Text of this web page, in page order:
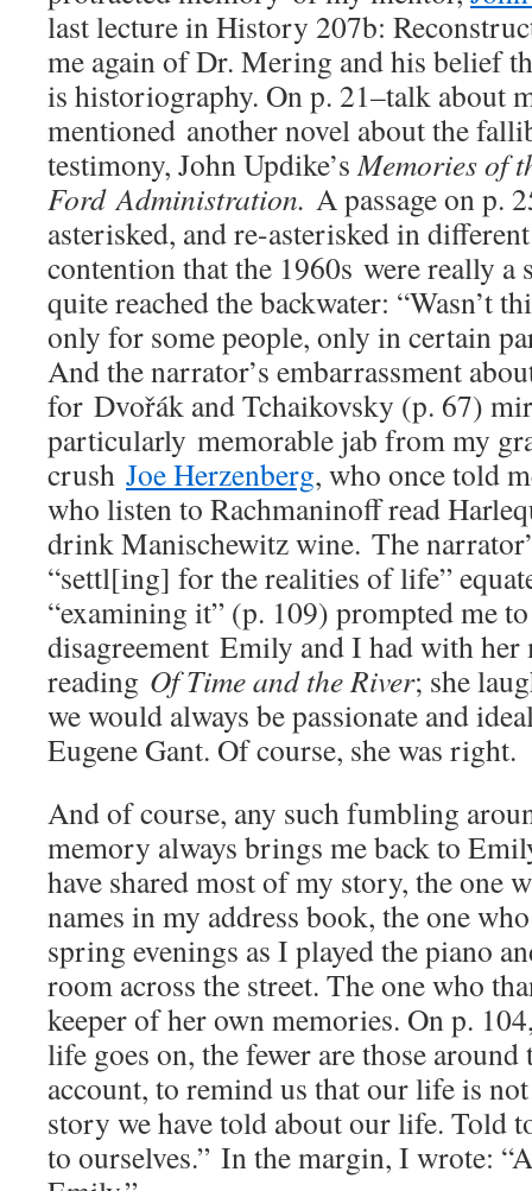
last lecture in History 207b:
me again of Dr. Mering and his belief
is historiography. On p. 21–talk about
mentioned another novel about the
testimony, John Updike’sMemories of
Ford Administration. A passage on p.
asterisked, and re-asterisked in
contention that the 1960s were really a
quite reached the backwater: “Wasn’t
only for some people, only in certain
And the narrator’s embarrassment
for Dvořák and Tchaikovsky (p. 67)
particularly memorable jab from my
crush Joe Herzenberg, who once told
who listen to Rachmaninoff read
drink Manischewitz wine. The
“settl[ing] for the realities of life”
“examining it” (p. 109) prompted me
disagreement Emily and I had with her
reading Of Time and the River; she
we would always be passionate and
Eugene Gant. Of course, she was right.
And of course, any such fumbling
memory always brings me back to
have shared most of my story, the one
names in my address book, the one
spring evenings as I played the piano
room across the street. The one who
keeper of her own memories. On p.
life goes on, the fewer are those
account, to remind us that our life is
story we have told about our life. Told
to ourselves.” In the margin, I wrote: